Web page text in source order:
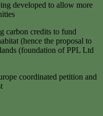
developed to allow more
carbon credits to fund
(hence the proposal to
(foundation of PPL Ltd
coordinated petition and